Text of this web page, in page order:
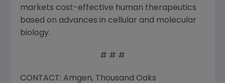
markets cost-effective human therapeutics
based on advances in cellular and molecular
biology.
# # #
CONTACT: Amgen, Thousand Oaks